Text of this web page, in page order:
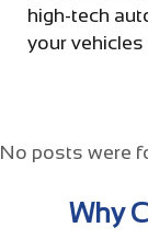
high-tech
your
No posts were
Why